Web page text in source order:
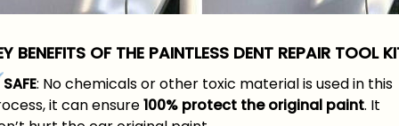
BENEFITS OF THE PAINTLESS DENT REPAIR TOOL
SAFE: No chemicals or other toxic material is used in this
it can ensure100% protect the original paint. It